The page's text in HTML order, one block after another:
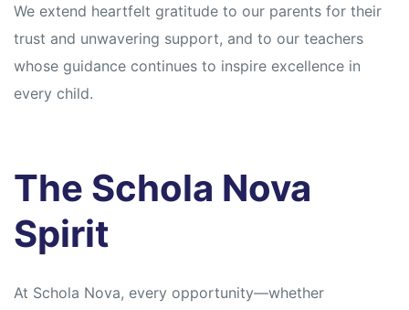
We extend heartfelt gratitude to our parents for their
trust and unwavering support, and to our teachers
whose guidance continues to inspire excellence in
every child.
The Schola Nova
Spirit
At Schola Nova, every opportunity—whether